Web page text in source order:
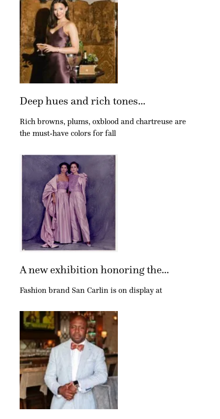
Deep hues and rich tones...
Rich browns, plums, oxblood and chartreuse are
the must-have colors for fall
A new exhibition honoring the...
Fashion brand San Carlin is on display at